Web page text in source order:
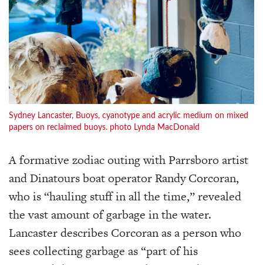
Sydney Lancaster, Buoys, cyanotype and acrylic medium on mixed
papers on reclaimed buoys. photo Lynda MacDonald
A formative zodiac outing with Parrsboro artist
and Dinatours boat operator Randy Corcoran,
who is “hauling stuff in all the time,” revealed
the vast amount of garbage in the water.
Lancaster describes Corcoran as a person who
sees collecting garbage as “part of his